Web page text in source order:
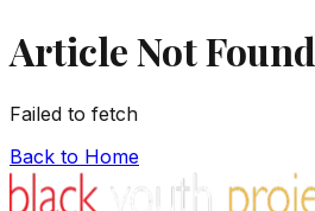
Article Not Found
Failed to fetch
Back to Home